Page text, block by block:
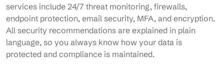
services include 24/7 threat monitoring, firewalls,
endpoint protection, email security, MFA, and encryption.
All security recommendations are explained in plain
language, so you always know how your data is
protected and compliance is maintained.